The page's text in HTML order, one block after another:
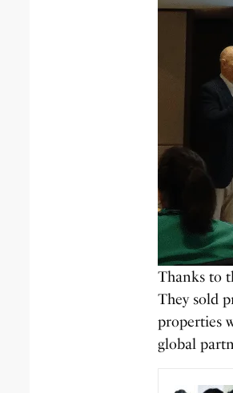
Thanks to
They sold
properties
global